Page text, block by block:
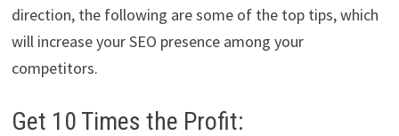
direction, the following are some of the top tips, which
will increase your SEO presence among your
competitors.
Get 10 Times the Profit: